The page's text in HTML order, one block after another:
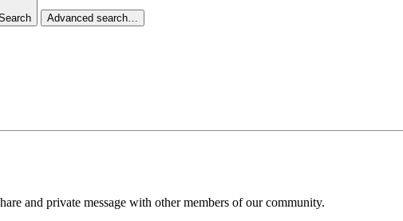
Advanced search…
and private message with other members of our community.